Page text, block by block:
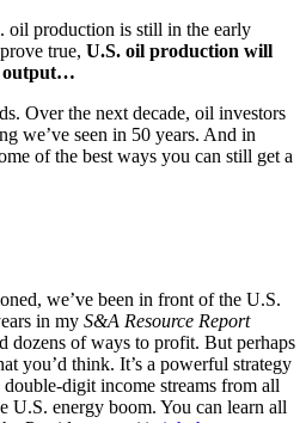
oil production is still in the early
true, U.S. oil production will
output…
Over the next decade, oil investors
we’ve seen in 50 years. And in
of the best ways you can still get a
we’ve been in front of the U.S.
in my S&A Resource Report
dozens of ways to profit. But perhaps
you’d think. It’s a powerful strategy
double-digit income streams from all
U.S. energy boom. You can learn all